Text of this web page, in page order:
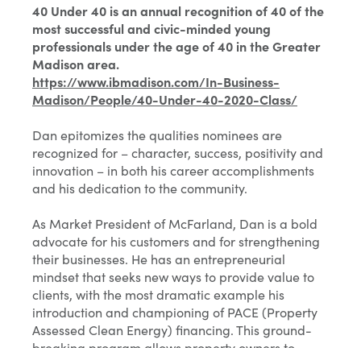
40 Under 40 is an annual recognition of 40 of the
most successful and civic-minded young
professionals under the age of 40 in the Greater
Madison area.
https://www.ibmadison.com/In-Business-
Madison/People/40-Under-40-2020-Class/
Dan epitomizes the qualities nominees are
recognized for – character, success, positivity and
innovation – in both his career accomplishments
and his dedication to the community.
As Market President of McFarland, Dan is a bold
advocate for his customers and for strengthening
their businesses. He has an entrepreneurial
mindset that seeks new ways to provide value to
clients, with the most dramatic example his
introduction and championing of PACE (Property
Assessed Clean Energy) financing. This ground-